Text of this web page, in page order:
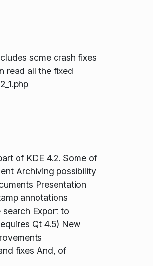
some crash fixes
read all the fixed
of KDE 4.2. Some of
Archiving possibility
Presentation
annotations
Export to
Qt 4.5) New
fixes And, of